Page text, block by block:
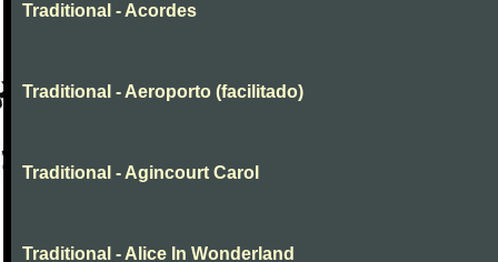
Traditional - Acordes
Traditional - Aeroporto (facilitado)
Traditional - Agincourt Carol
Traditional - Alice In Wonderland